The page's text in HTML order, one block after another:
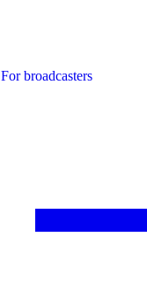
For broadcasters